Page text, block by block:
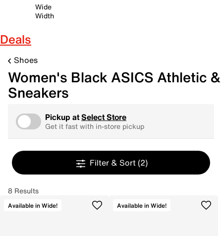
Wide
Width
Deals
Shoes
Women's Black ASICS Athletic &
Sneakers
Pickup atSelect Store
Get it fast with in-store pickup
Filter & Sort (2)
8 Results
Available in Wide! Available in Wide!